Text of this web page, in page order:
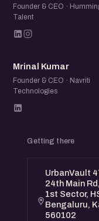
Founder & CEO ·
Talent
MK
Mrinal Kumar
Founder & CEO · Navriti
Technologies
Getting there
UrbanVault
24th Main
1st Sector,
Bengaluru,
560102